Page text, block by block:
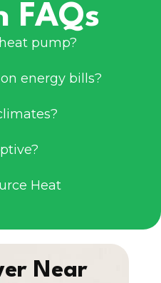
FAQs
pump?
energy bills?
Heat
Near